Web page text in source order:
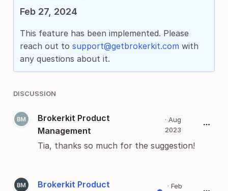
Feb 27, 2024
This feature has been implemented. Please
reach out to support@getbrokerkit.com with
any questions about it.
DISCUSSION
Brokerkit Product
Management
·Aug
2023
Tia, thanks so much for the suggestion!
Brokerkit Product
· Feb